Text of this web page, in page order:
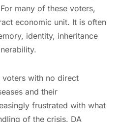
many of these voters,
economic unit. It is often
identity, inheritance
voters with no direct
and their
frustrated with what
of the crisis. DA